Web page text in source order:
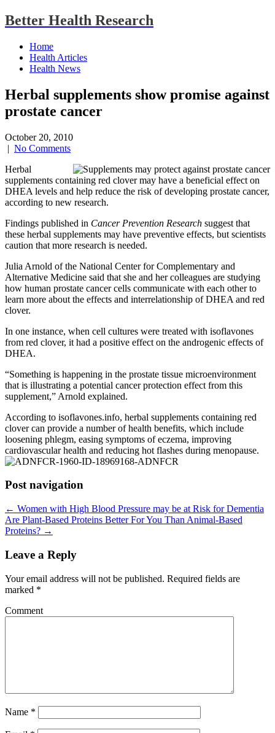
Better Health Research
Home
Health Articles
Health News
Herbal supplements show promise against
prostate cancer
October 20, 2010
| No Comments
Herbal
supplements containing red clover may have a beneficial effect on
DHEA levels and help reduce the risk of developing prostate cancer,
according to new research.
Findings published in Cancer Prevention Research suggest that
these herbal supplements may have preventive effects, but scientists
caution that more research is needed.
Julia Arnold of the National Center for Complementary and
Alternative Medicine said that she and her colleagues are studying
how human prostate cancer cells communicate with each other to
learn more about the effects and interrelationship of DHEA and red
clover.
In one instance, when cell cultures were treated with isoflavones
from red clover, it had a positive effect on the androgenic effects of
DHEA.
“Something is happening in the prostate tissue microenvironment
that is illustrating a potential cancer protection effect from this
supplement,” Arnold explained.
According to isoflavones.info, herbal supplements containing red
clover can provide a number of health benefits, which include
loosening phlegm, easing symptoms of eczema, improving
cardiovascular health and reducing hot flashes during menopause.
Post navigation
← Women with High Blood Pressure may be at Risk for Dementia
Are Plant-Based Proteins Better For You Than Animal-Based
Proteins? →
Leave a Reply
Your email address will not be published. Required fields are
marked *
Comment
Name *